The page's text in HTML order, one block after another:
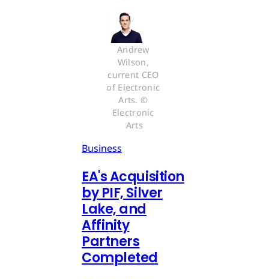
Andrew
Wilson,
current CEO
of Electronic
Arts. ©
Electronic
Arts
Business
EA's Acquisition
by PIF, Silver
Lake, and
Affinity
Partners
Completed